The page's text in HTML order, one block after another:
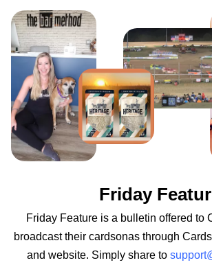
Friday
Friday Feature is a bulletin offered to
broadcast their cardsonas through
and website. Simply share to